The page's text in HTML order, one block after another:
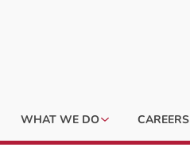
WHAT WE DO CAREERS